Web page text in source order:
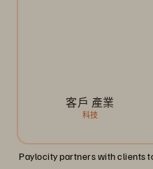
客戶 產業
科技
Paylocity partners with clients